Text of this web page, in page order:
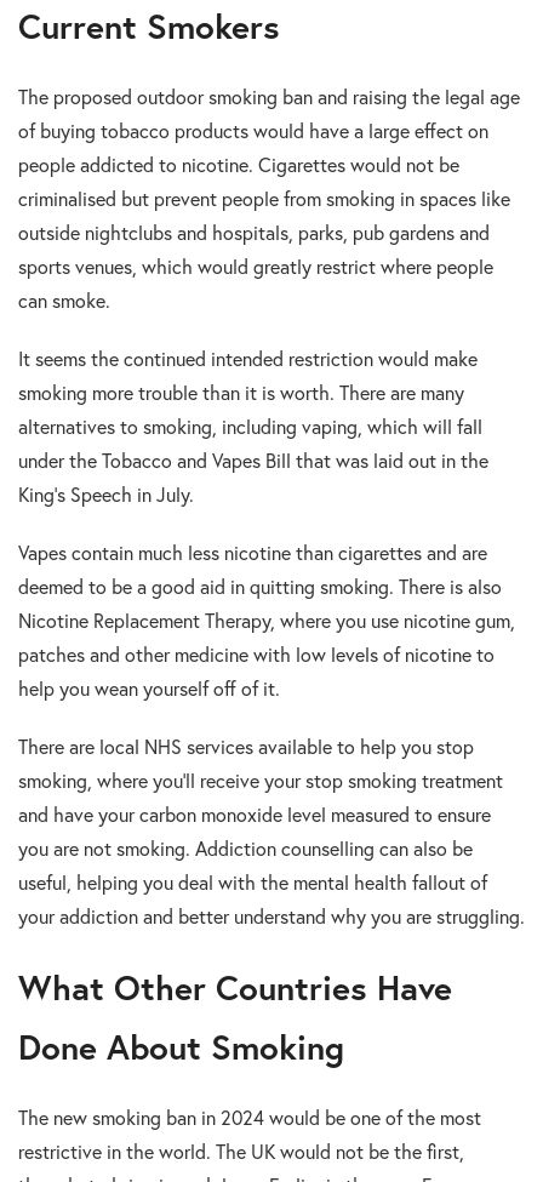
Current Smokers
The proposed outdoor smoking ban and raising the legal age
of buying tobacco products would have a large effect on
people addicted to nicotine. Cigarettes would not be
criminalised but prevent people from smoking in spaces like
outside nightclubs and hospitals, parks, pub gardens and
sports venues, which would greatly restrict where people
can smoke.
It seems the continued intended restriction would make
smoking more trouble than it is worth. There are many
alternatives to smoking, including vaping, which will fall
under the Tobacco and Vapes Bill that was laid out in the
King’s Speech in July.
Vapes contain much less nicotine than cigarettes and are
deemed to be a good aid in quitting smoking. There is also
Nicotine Replacement Therapy, where you use nicotine gum,
patches and other medicine with low levels of nicotine to
help you wean yourself off of it.
There are local NHS services available to help you stop
smoking, where you’ll receive your stop smoking treatment
and have your carbon monoxide level measured to ensure
you are not smoking. Addiction counselling can also be
useful, helping you deal with the mental health fallout of
your addiction and better understand why you are struggling.
What Other Countries Have
Done About Smoking
The new smoking ban in 2024 would be one of the most
restrictive in the world. The UK would not be the first,